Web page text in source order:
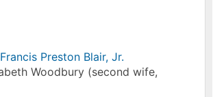
Francis Preston Blair, Jr.
Woodbury (second wife,